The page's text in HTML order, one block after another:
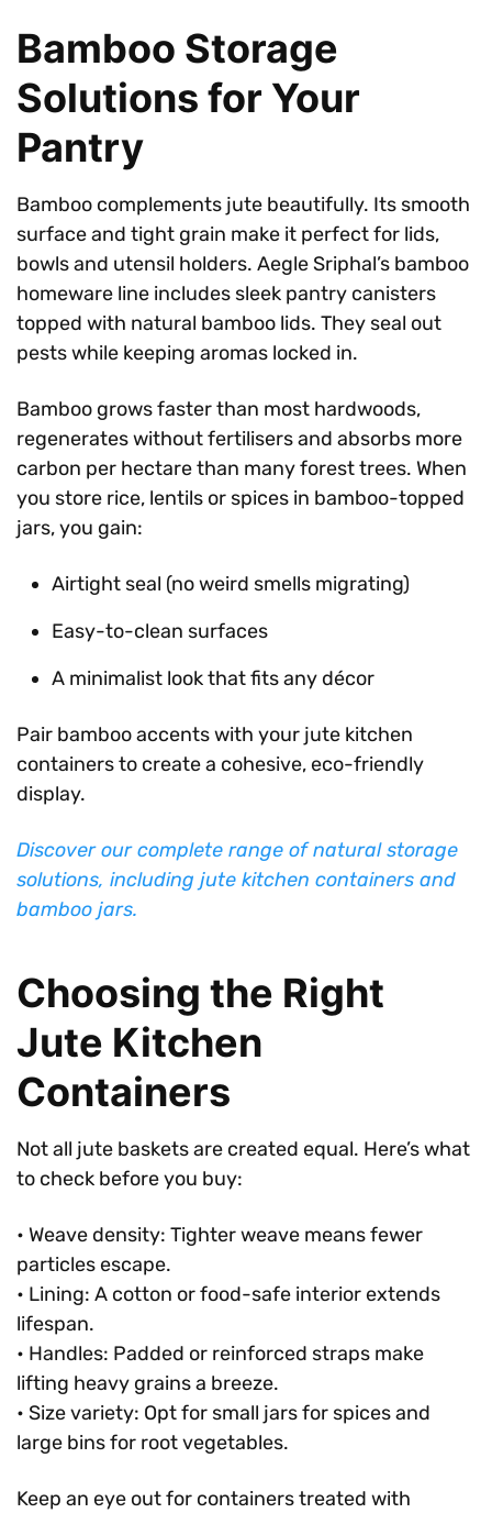
Bamboo Storage
Solutions for Your
Pantry
Bamboo complements jute beautifully. Its smooth
surface and tight grain make it perfect for lids,
bowls and utensil holders. Aegle Sriphal’s bamboo
homeware line includes sleek pantry canisters
topped with natural bamboo lids. They seal out
pests while keeping aromas locked in.
Bamboo grows faster than most hardwoods,
regenerates without fertilisers and absorbs more
carbon per hectare than many forest trees. When
you store rice, lentils or spices in bamboo-topped
jars, you gain:
Airtight seal (no weird smells migrating)
Easy-to-clean surfaces
A minimalist look that fits any décor
Pair bamboo accents with your jute kitchen
containers to create a cohesive, eco-friendly
display.
Discover our complete range of natural storage
solutions, including jute kitchen containers and
bamboo jars.
Choosing the Right
Jute Kitchen
Containers
Not all jute baskets are created equal. Here’s what
to check before you buy:
• Weave density: Tighter weave means fewer
particles escape.
• Lining: A cotton or food-safe interior extends
lifespan.
• Handles: Padded or reinforced straps make
lifting heavy grains a breeze.
• Size variety: Opt for small jars for spices and
large bins for root vegetables.
Keep an eye out for containers treated with